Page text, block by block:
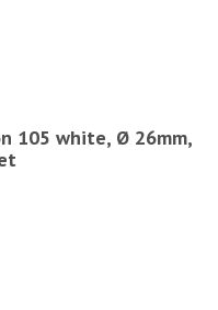
105 white, Ø 26mm,